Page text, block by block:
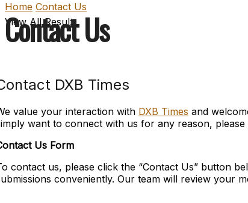
View All Result
Home Contact Us
Contact Us
DXB Times
value your interaction with DXB Times and
want to connect with us for any reason,
Us Form
contact us, please click the “Contact Us” button
conveniently. Our team will review your